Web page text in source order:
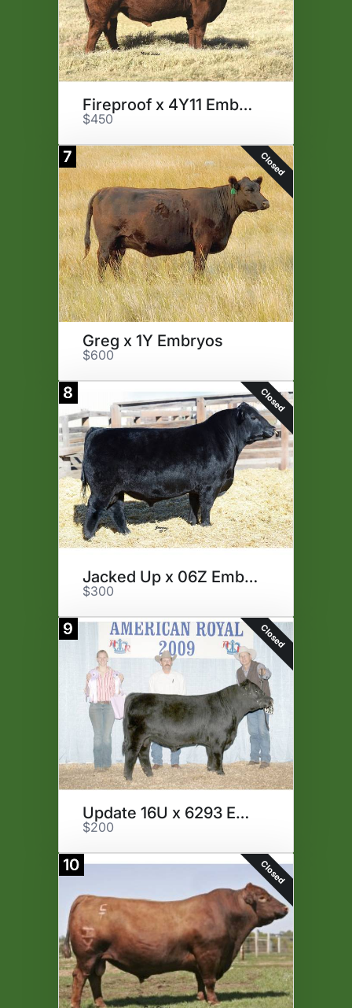
Fireproof x 4Y11 Embryos
$450
7 Closed
Greg x 1Y Embryos
$600
8 Closed
Jacked Up x 06Z Embryos
$300
9 Closed
Update 16U x 6293 Embryos
$200
10 Closed